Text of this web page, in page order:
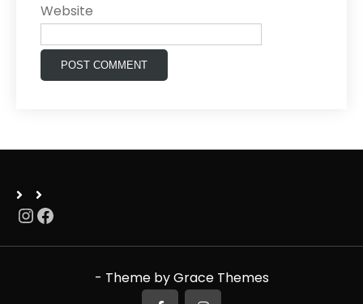
Website
Instagram
Facebook
- Theme by Grace Themes